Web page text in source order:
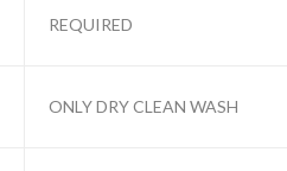
REQUIRED
ONLY DRY CLEAN WASH